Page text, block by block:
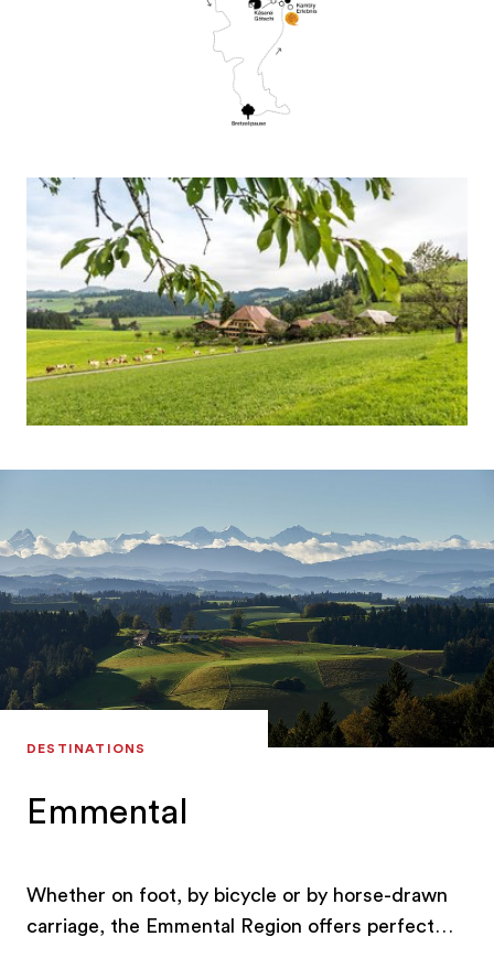
DESTINATIONS
Emmental
Whether on foot, by bicycle or by horse-drawn
carriage, the Emmental Region offers perfect